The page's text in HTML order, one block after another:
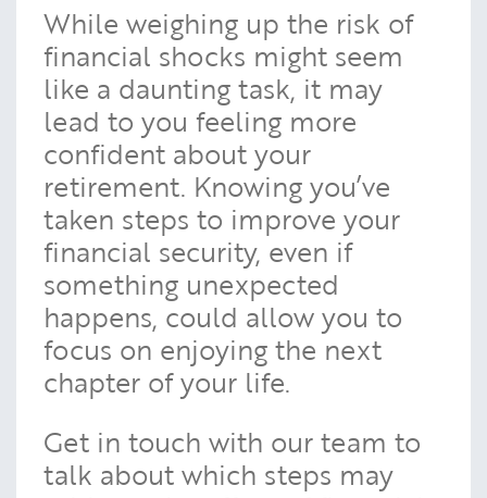
While weighing up the risk of
financial shocks might seem
like a daunting task, it may
lead to you feeling more
confident about your
retirement. Knowing you’ve
taken steps to improve your
financial security, even if
something unexpected
happens, could allow you to
focus on enjoying the next
chapter of your life.
Get in touch with our team to
talk about which steps may